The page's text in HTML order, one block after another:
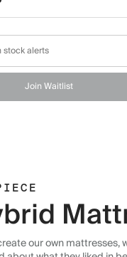
Join Waitlist
our own mattresses,